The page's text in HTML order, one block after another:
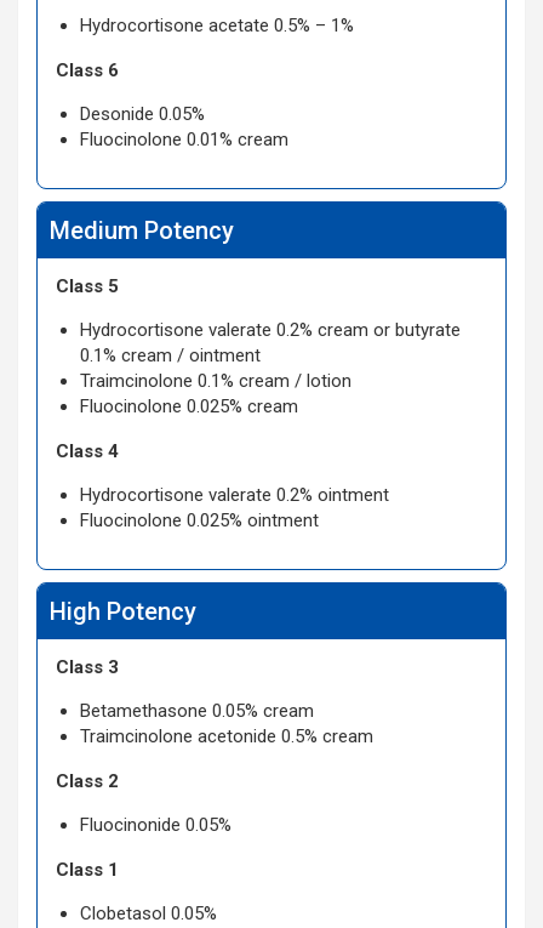
Hydrocortisone acetate 0.5% – 1%
Class 6
Desonide 0.05%
Fluocinolone 0.01% cream
Medium Potency
Class 5
Hydrocortisone valerate 0.2% cream or butyrate
0.1% cream / ointment
Traimcinolone 0.1% cream / lotion
Fluocinolone 0.025% cream
Class 4
Hydrocortisone valerate 0.2% ointment
Fluocinolone 0.025% ointment
High Potency
Class 3
Betamethasone 0.05% cream
Traimcinolone acetonide 0.5% cream
Class 2
Fluocinonide 0.05%
Class 1
Clobetasol 0.05%